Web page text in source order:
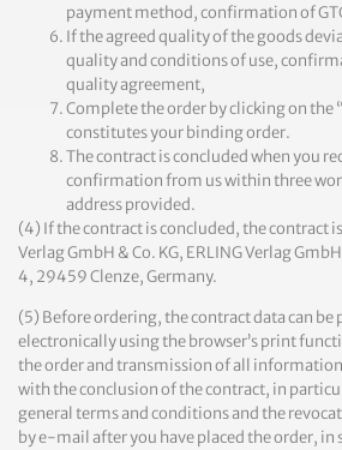
payment method, confirmation of
If the agreed quality of the goods
quality and conditions of use,
quality agreement,
Complete the order by clicking on the
constitutes your binding order.
The contract is concluded when you
confirmation from us within three
address provided.
(4) If the contract is concluded, the contract
Verlag GmbH & Co. KG, ERLING Verlag
4, 29459 Clenze, Germany.
(5) Before ordering, the contract data can be
electronically using the browser’s print
the order and transmission of all
with the conclusion of the contract, in
general terms and conditions and the
by e-mail after you have placed the order, in